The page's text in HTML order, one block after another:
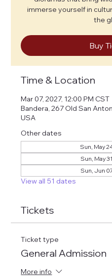
immerse yourself in
the
Buy
Time & Location
Mar 07, 2027, 12:00 PM CST
Bandera, 267 Old San
USA
Other dates
Sun, May
Sun, May
Sun, Jun
View all 51 dates
Tickets
Ticket type
General Admission
More info